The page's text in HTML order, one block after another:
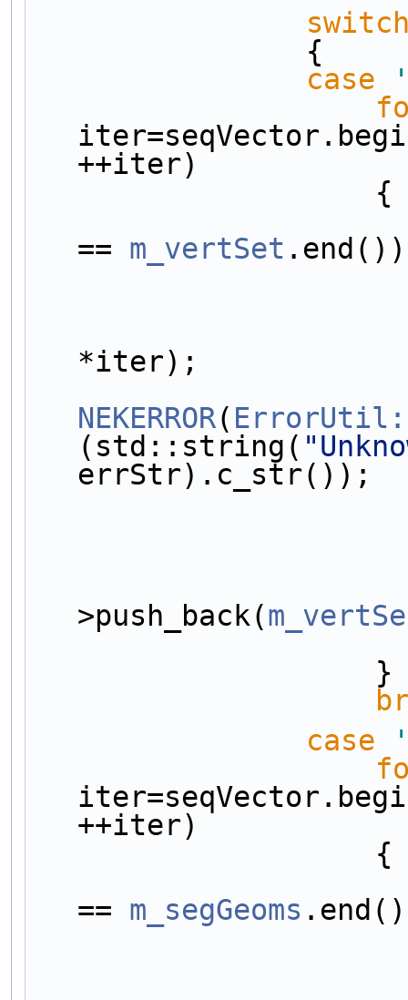
                {
case
++iter)
                    {
== m_vertSet .end())
*iter);
NEKERROR(
(std::string(
errStr).c_str());
>push_back(
                    }
case
++iter)
                    {
== m_segGeoms